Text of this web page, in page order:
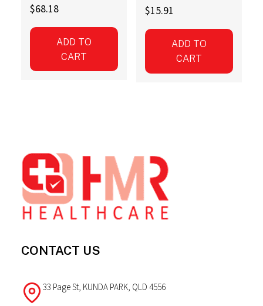
$68.18
ADD TO
CART
$15.91
ADD TO
CART
Footer
CONTACT US
33 Page St, KUNDA PARK, QLD 4556